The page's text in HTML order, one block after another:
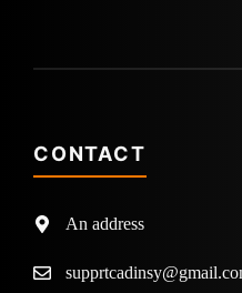
CONTACT
An address